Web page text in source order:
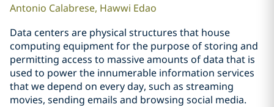
Antonio Calabrese, Hawwi Edao
Data centers are physical structures that house
computing equipment for the purpose of storing and
permitting access to massive amounts of data that is
used to power the innumerable information services
that we depend on every day, such as streaming
movies, sending emails and browsing social media.